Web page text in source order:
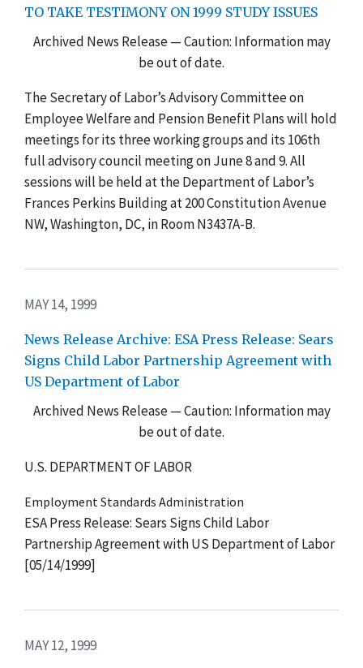
TO TAKE TESTIMONY ON 1999 STUDY ISSUES
Archived News Release — Caution: Information may
be out of date.
The Secretary of Labor’s Advisory Committee on
Employee Welfare and Pension Benefit Plans will hold
meetings for its three working groups and its 106th
full advisory council meeting on June 8 and 9. All
sessions will be held at the Department of Labor’s
Frances Perkins Building at 200 Constitution Avenue
NW, Washington, DC, in Room N3437A-B.
MAY 14, 1999
News Release Archive: ESA Press Release: Sears
Signs Child Labor Partnership Agreement with
US Department of Labor
Archived News Release — Caution: Information may
be out of date.
U.S. DEPARTMENT OF LABOR
Employment Standards Administration
ESA Press Release: Sears Signs Child Labor
Partnership Agreement with US Department of Labor
[05/14/1999]
MAY 12, 1999